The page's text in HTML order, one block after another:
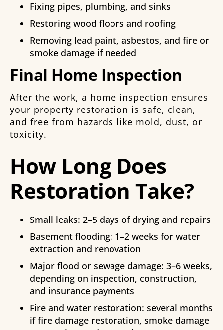
Fixing pipes, plumbing, and sinks
Restoring wood floors and roofing
Removing lead paint, asbestos, and fire or
smoke damage if needed
Final Home Inspection
After the work, a home inspection ensures
your property restoration is safe, clean,
and free from hazards like mold, dust, or
toxicity.
How Long Does
Restoration Take?
Small leaks: 2–5 days of drying and repairs
Basement flooding: 1–2 weeks for water
extraction and renovation
Major flood or sewage damage: 3–6 weeks,
depending on inspection, construction,
and insurance payments
Fire and water restoration: several months
if fire damage restoration, smoke damage